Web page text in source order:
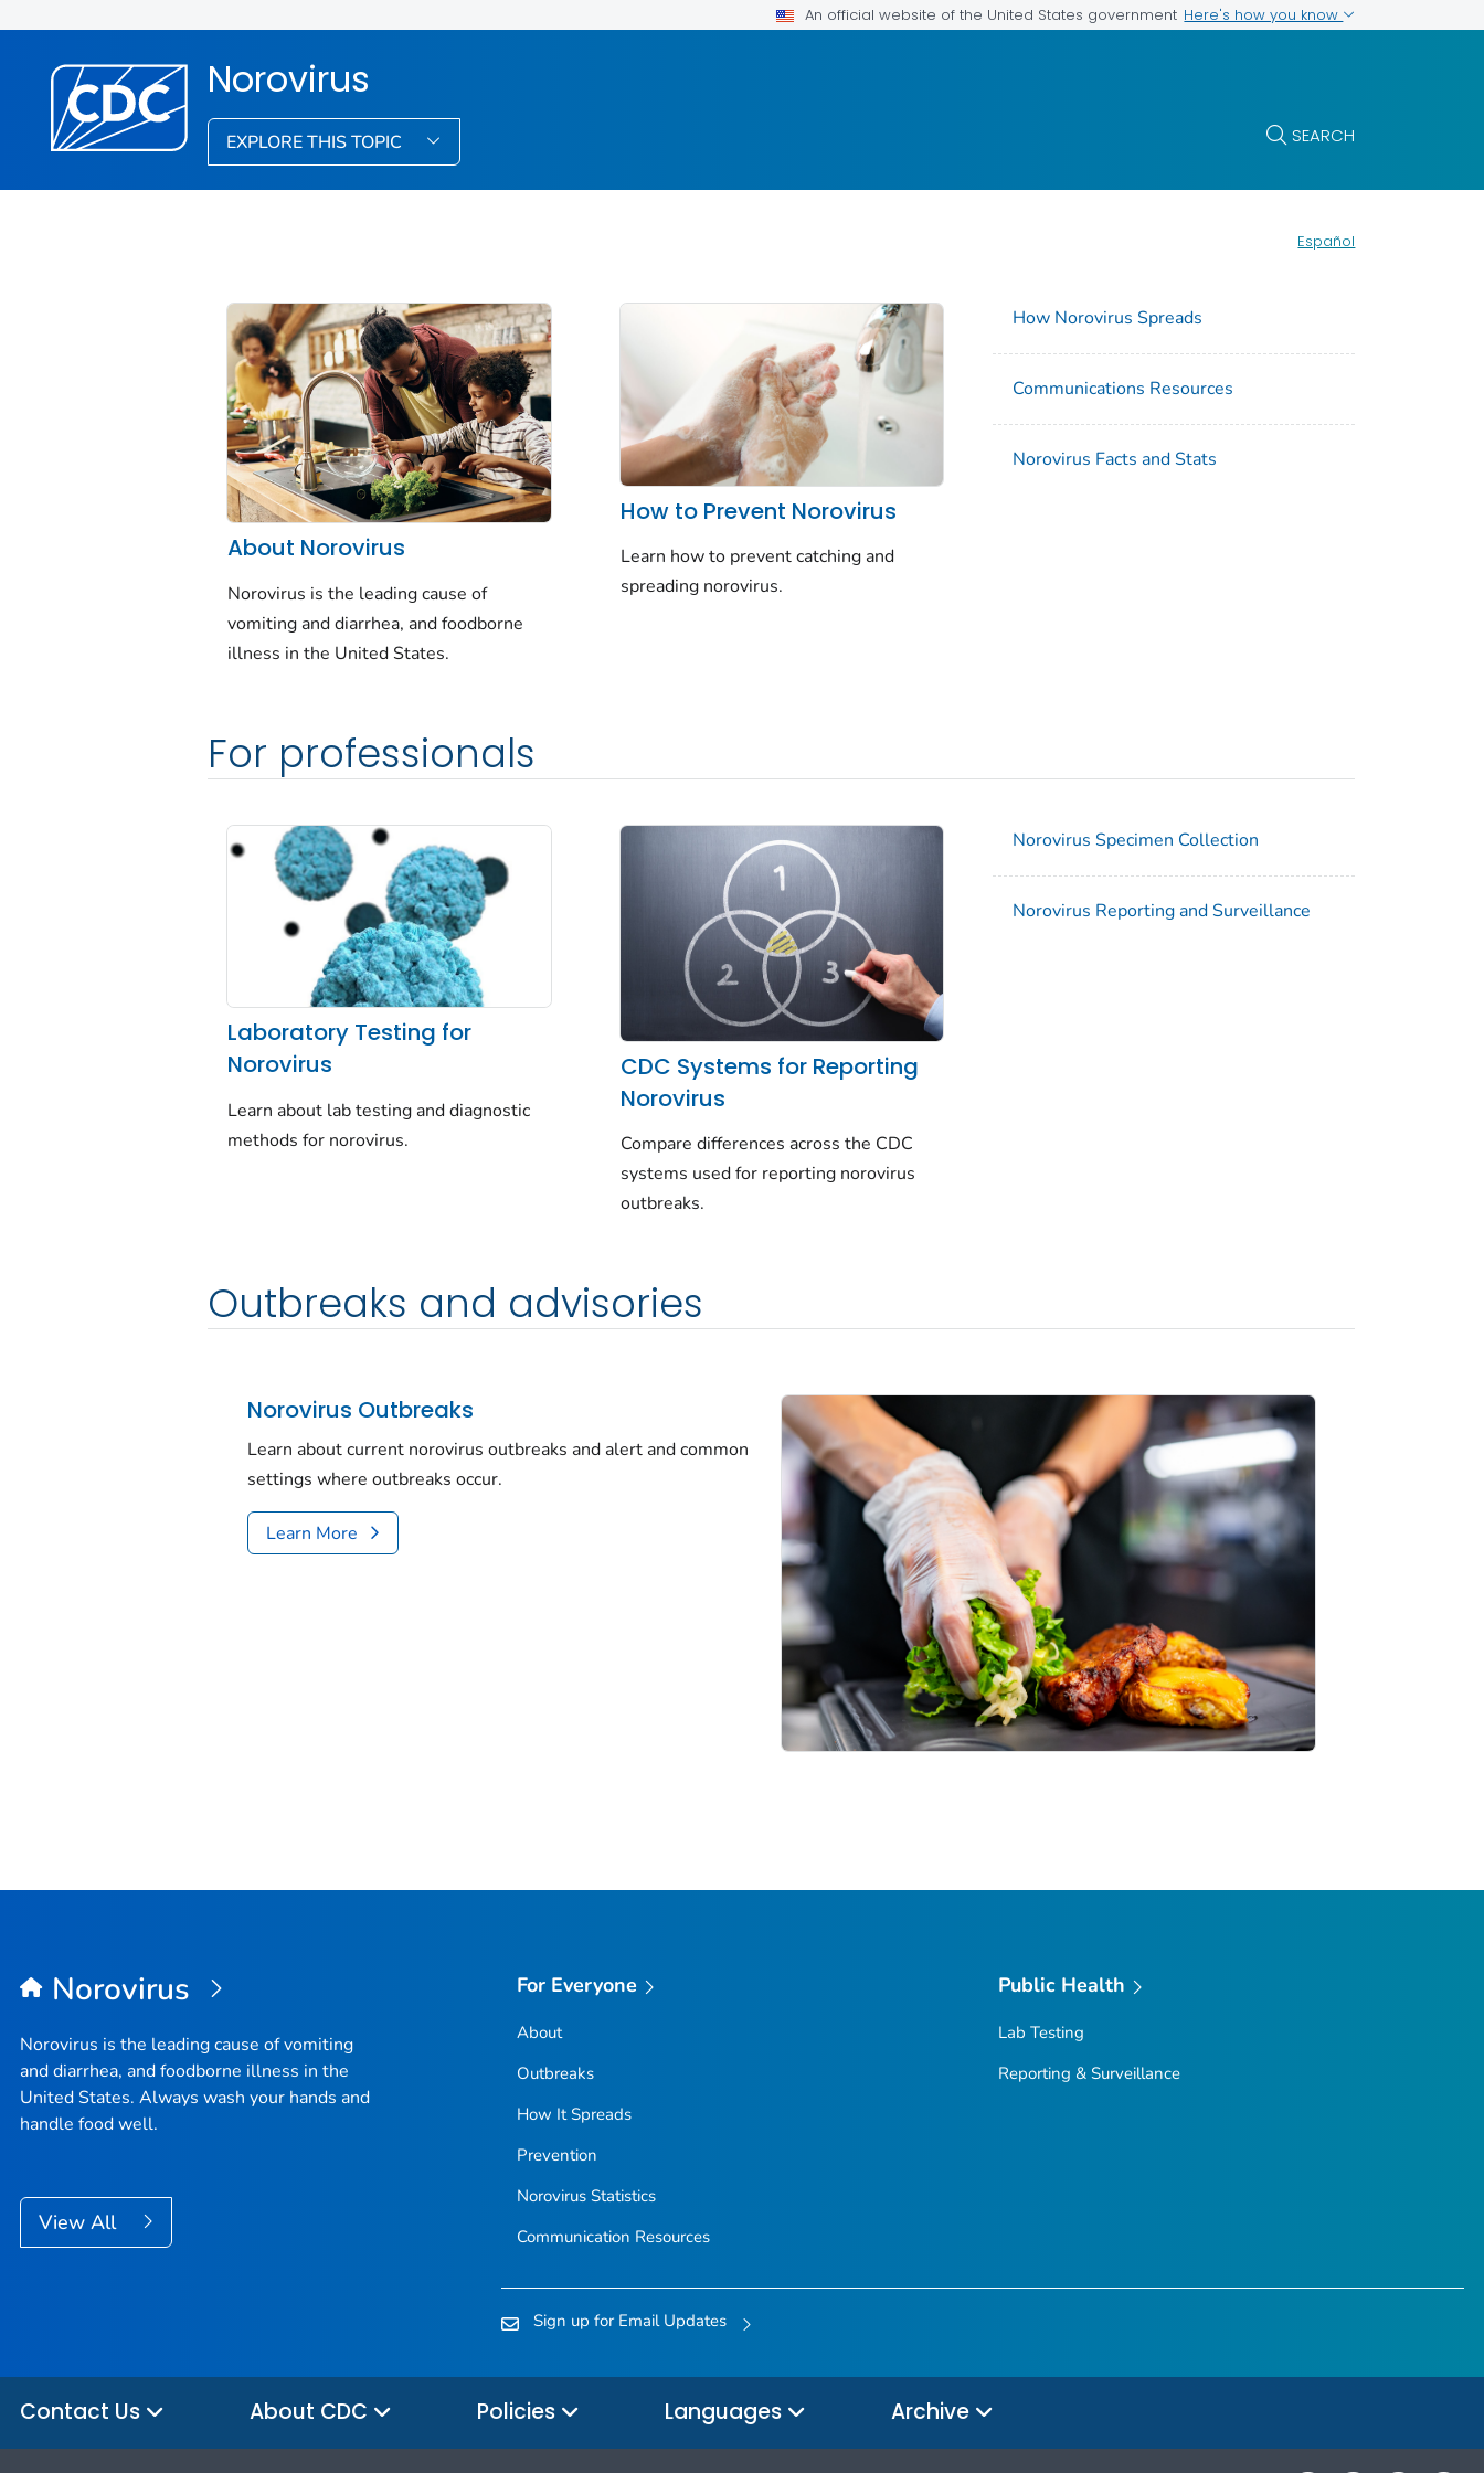
An official website of the United States government Here's how you know
Norovirus
EXPLORE THIS TOPIC SEARCH
Español
About Norovirus
Norovirus is the leading cause of
vomiting and diarrhea, and foodborne
illness in the United States.
How to Prevent Norovirus
Learn how to prevent catching and
spreading norovirus.
How Norovirus Spreads
Communications Resources
Norovirus Facts and Stats
For professionals
Laboratory Testing for
Norovirus
Learn about lab testing and diagnostic
methods for norovirus.
CDC Systems for Reporting
Norovirus
Compare differences across the CDC
systems used for reporting norovirus
outbreaks.
Norovirus Specimen Collection
Norovirus Reporting and Surveillance
Outbreaks and advisories
Norovirus Outbreaks
Learn about current norovirus outbreaks and alert and common
settings where outbreaks occur.
Learn More
Norovirus
Norovirus is the leading cause of vomiting
and diarrhea, and foodborne illness in the
United States. Always wash your hands and
handle food well.
View All
For Everyone
About
Outbreaks
How It Spreads
Prevention
Norovirus Statistics
Communication Resources
Public Health
Lab Testing
Reporting & Surveillance
Sign up for Email Updates
Contact Us About CDC Policies Languages Archive